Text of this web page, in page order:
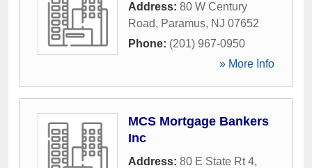
Address: 80 W Century
Road, Paramus, NJ 07652
Phone: (201) 967-0950
» More Info
MCS Mortgage Bankers
Inc
Address: 80 E State Rt 4,